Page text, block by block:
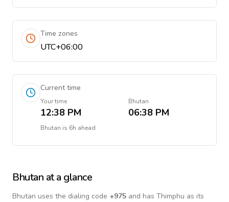
Time zones
UTC+06:00
Current time
Your time
12:38 PM
Bhutan
06:38 PM
Bhutan is 6h ahead
Bhutan at a glance
Bhutan uses the dialing code +975 and has Thimphu as its